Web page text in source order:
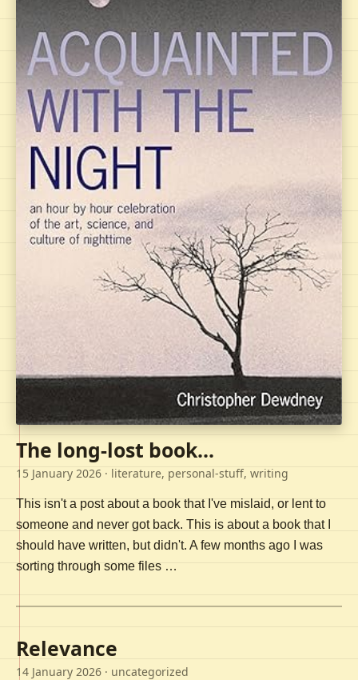
The long-lost book...
15 January 2026 · literature, personal-stuff, writing
This isn't a post about a book that I've mislaid, or lent to
someone and never got back. This is about a book that I
should have written, but didn't. A few months ago I was
sorting through some files …
Relevance
14 January 2026 · uncategorized